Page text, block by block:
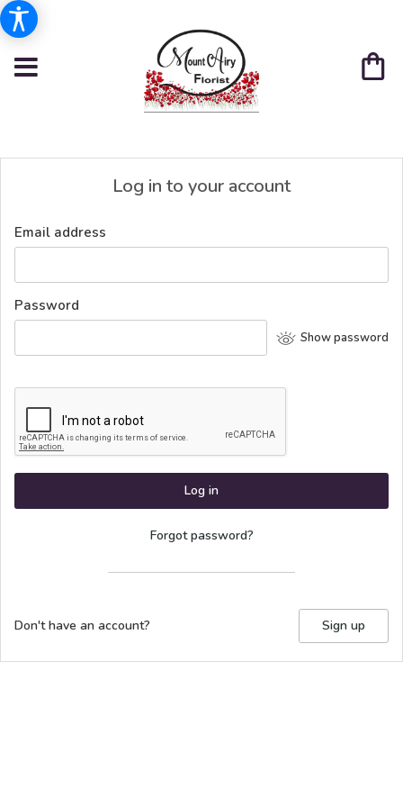
Log in to your account
Email address
Password
Show password
Log in
Forgot password?
Don't have an account? Sign up